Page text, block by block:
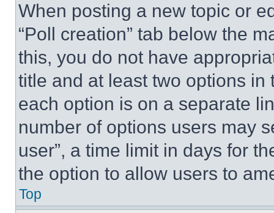
When posting a new topic or
“Poll creation” tab below the
this, you do not have
title and at least two options
each option is on a separate
number of options users may
user”, a time limit in days for
the option to allow users to
Top